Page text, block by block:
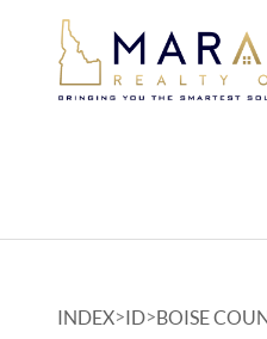
INDEX>ID>BOISE